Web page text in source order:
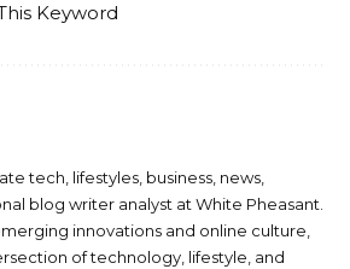
Keyword
tech, lifestyles, business, news,
blog writer analyst at White Pheasant.
innovations and online culture,
of technology, lifestyle, and